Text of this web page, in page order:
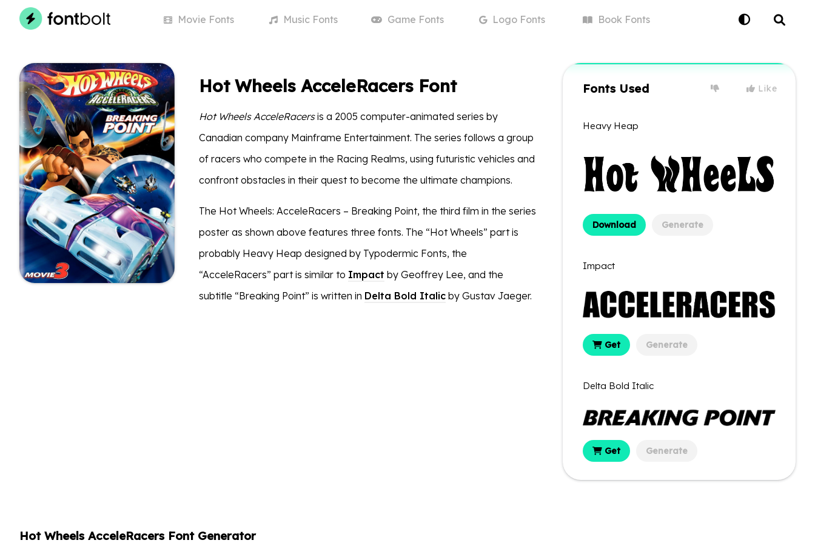
Movie Fonts MusicFonts Game Fonts LogoFonts BookFonts
Hot Wheels AcceleRacers Font
Hot Wheels AcceleRacersis a 2005 computer-animated series by
Canadian company Mainframe Entertainment. The series follows a group
of racers who compete in the Racing Realms, using futuristic vehicles and
confront obstacles in their quest to become the ultimate champions.
The Hot Wheels: AcceleRacers – Breaking Point, the third film in the series
poster as shown above features three fonts. The “Hot Wheels” part is
probably Heavy Heap designed by Typodermic Fonts, the
“AcceleRacers” part is similar to Impact by Geoffrey Lee, and the
subtitle “Breaking Point” is written in Delta Bold Italic by Gustav Jaeger.
Fonts Used Like
Heavy Heap
Download Generate
Impact
Get Generate
Delta Bold Italic
Get Generate
Hot Wheels AcceleRacers Font Generator